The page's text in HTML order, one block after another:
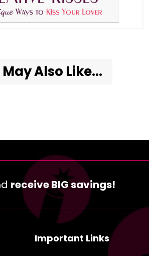
Also Like...
receive BIG savings!
Important Links